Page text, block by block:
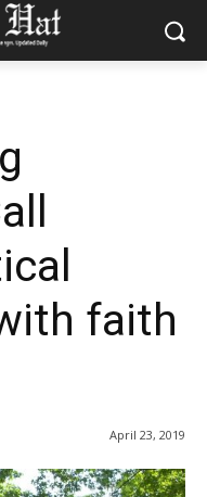
faith
April 23, 2019